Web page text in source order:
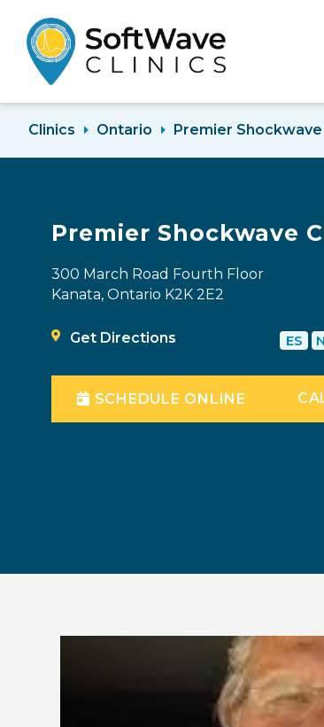
Clinics Ontario Premier Shockwave
Premier Shockwave
300 March Road Fourth Floor
Kanata, Ontario K2K 2E2
Get Directions ES
SCHEDULE ONLINE